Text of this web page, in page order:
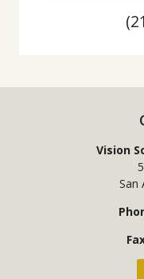
Vision
San